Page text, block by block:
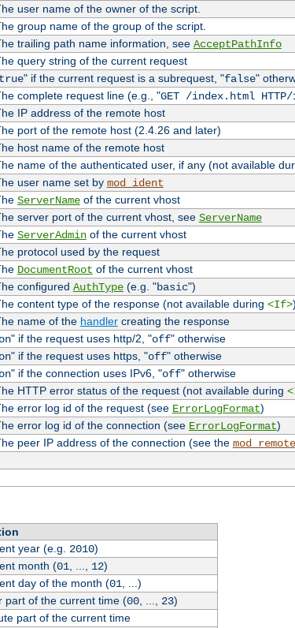
user name of the owner of the script.
group name of the group of the script.
trailing path name information, see AcceptPathInfo
query string of the current request
" if the current request is a subrequest, "false"
complete request line (e.g., "GET /index.html
IP address of the remote host
port of the remote host (2.4.26 and later)
host name of the remote host
name of the authenticated user, if any (not available
user name set by mod_ident
ServerNameof the current vhost
server port of the current vhost, see ServerName
ServerAdminof the current vhost
protocol used by the request
DocumentRoot of the current vhost
configured AuthType(e.g. "basic")
content type of the response (not available during <If>)
name of the handlercreating the response
" if the request uses http/2, "off" otherwise
" if the request uses https, "off" otherwise
" if the connection uses IPv6, "off" otherwise
HTTP error status of the request (not available during
error log id of the request (see ErrorLogFormat)
error log id of the connection (see ErrorLogFormat)
peer IP address of the connection (see the
year (e.g. 2010)
month (01 12)
day of the month (01 , ...)
part of the current time (00, ..., 23)
part of the current time